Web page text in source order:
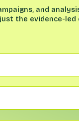
and
the evidence-